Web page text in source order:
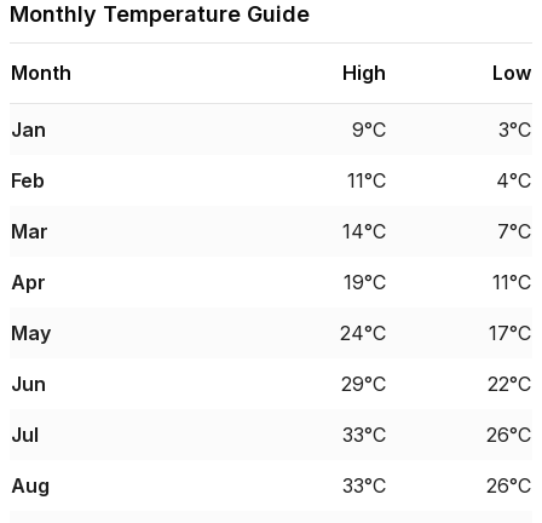
Monthly Temperature Guide
Month High Low
Jan 9°C 3°C
Feb 11°C 4°C
Mar 14°C 7°C
Apr 19°C 11°C
May 24°C 17°C
Jun 29°C 22°C
Jul 33°C 26°C
Aug 33°C 26°C